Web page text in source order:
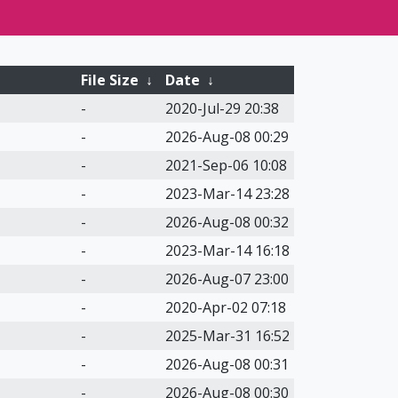
File Size ↓ Date ↓
-
2020-Jul-29 20:38
-
2026-Aug-08 00:29
-
2021-Sep-06 10:08
-
2023-Mar-14 23:28
-
2026-Aug-08 00:32
-
2023-Mar-14 16:18
-
2026-Aug-07 23:00
-
2020-Apr-02 07:18
-
2025-Mar-31 16:52
-
2026-Aug-08 00:31
-
2026-Aug-08 00:30